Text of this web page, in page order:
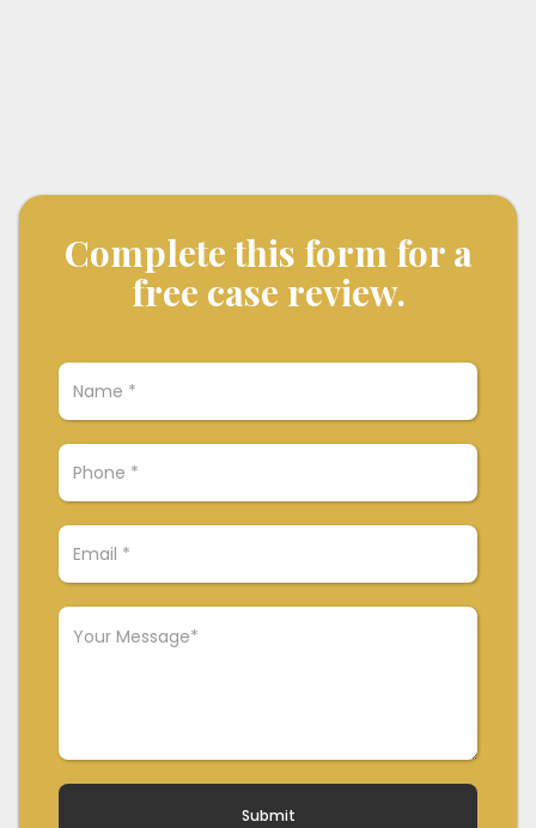
Complete this form for a
free case review.